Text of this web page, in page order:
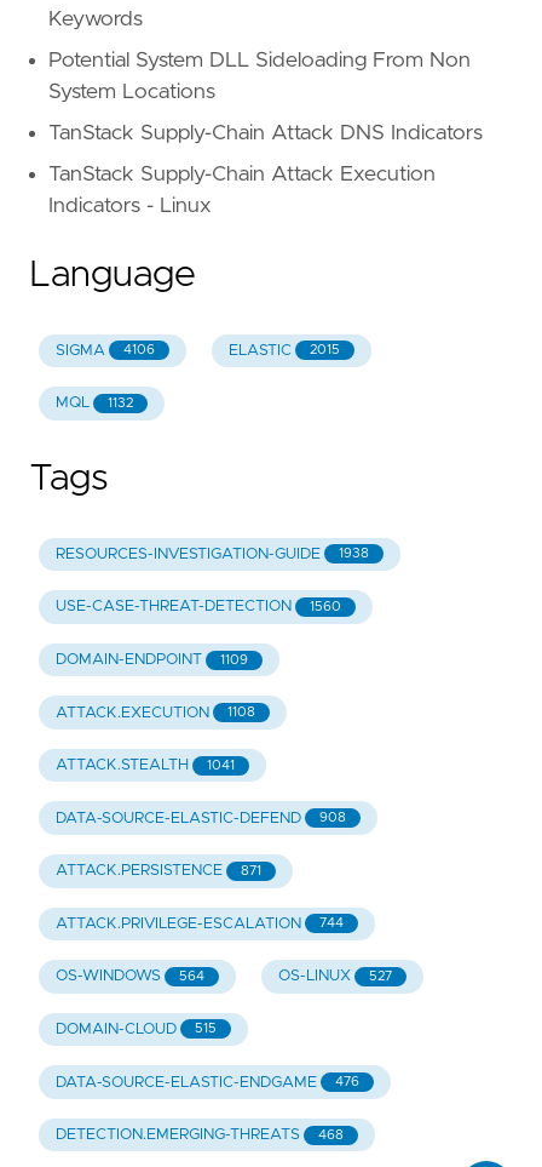
Keywords
Potential System DLL Sideloading From Non
System Locations
TanStack Supply-Chain Attack DNS Indicators
TanStack Supply-Chain Attack Execution
Indicators - Linux
Language
SIGMA 4106 ELASTIC 2015
MQL 1132
Tags
RESOURCES-INVESTIGATION-GUIDE 1938
USE-CASE-THREAT-DETECTION 1560
DOMAIN-ENDPOINT 1109
ATTACK.EXECUTION 1108
ATTACK.STEALTH 1041
DATA-SOURCE-ELASTIC-DEFEND 908
ATTACK.PERSISTENCE 871
ATTACK.PRIVILEGE-ESCALATION 744
OS-WINDOWS 564 OS-LINUX 527
DOMAIN-CLOUD 515
DATA-SOURCE-ELASTIC-ENDGAME 476
DETECTION.EMERGING-THREATS 468